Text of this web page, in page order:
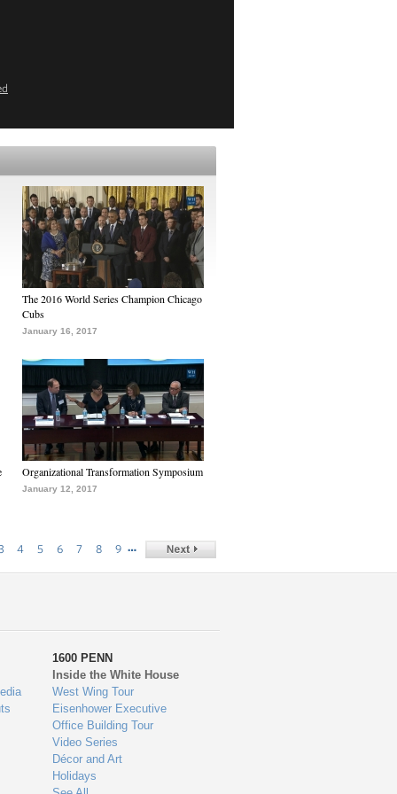
The 2016 World Series Champion Chicago
Cubs
January 16, 2017
Organizational Transformation Symposium
January 12, 2017
4 5 6 7 8 9 …